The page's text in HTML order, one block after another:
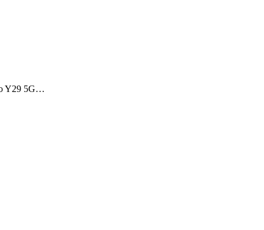
Y29 5G…